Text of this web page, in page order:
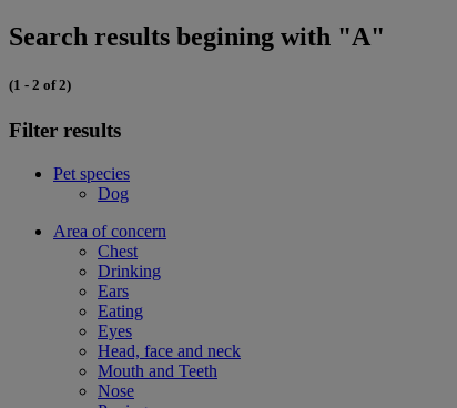
Search results begining with "A"
(1 - 2 of 2)
Filter results
Pet species
Dog
Area of concern
Chest
Drinking
Ears
Eating
Eyes
Head, face and neck
Mouth and Teeth
Nose